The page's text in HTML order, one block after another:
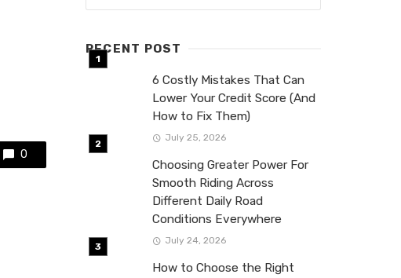
0
RECENT POST
6 Costly Mistakes That Can
Lower Your Credit Score (And
How to Fix Them)
July 25, 2026
Choosing Greater Power For
Smooth Riding Across
Different Daily Road
Conditions Everywhere
July 24, 2026
How to Choose the Right